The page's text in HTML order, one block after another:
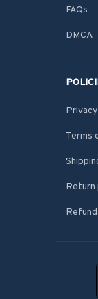
FAQs
DMCA
Terms
Return